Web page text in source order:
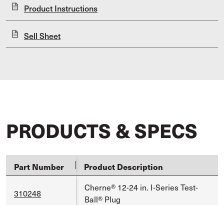
Product Instructions
Sell Sheet
PRODUCTS & SPECS
Part Number Product Description
310248
Cherne® 12-24 in. I-Series Test-
Ball® Plug